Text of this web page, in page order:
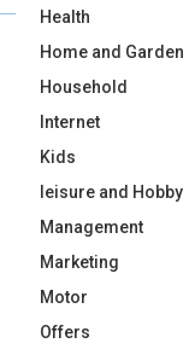
Health
Home and Garden
Household
Internet
Kids
leisure and Hobby
Management
Marketing
Motor
Offers